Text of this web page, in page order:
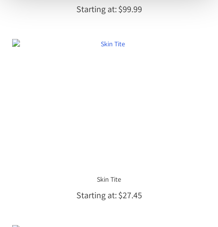
Starting at $99.99
Skin Tite
Starting at $27.45